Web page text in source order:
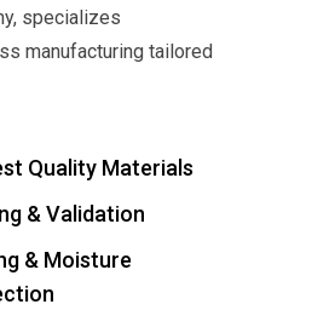
specializes
manufacturing tailored
Quality Materials
& Validation
& Moisture